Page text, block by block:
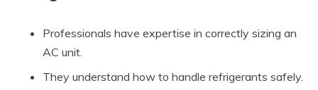
Professionals have expertise in correctly sizing an
AC unit.
They understand how to handle refrigerants safely.